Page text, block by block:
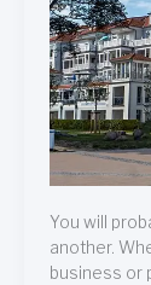
You will
another.
business or